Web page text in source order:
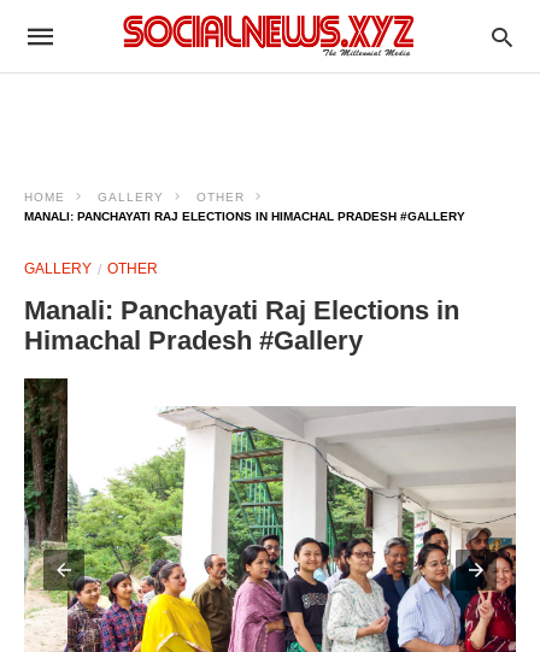
HOME GALLERY
OTHER
MANALI: PANCHAYATI RAJ ELECTIONS IN HIMACHAL PRADESH #GALLERY
GALLERY OTHER
Manali: Panchayati Raj Elections in
Himachal Pradesh #Gallery